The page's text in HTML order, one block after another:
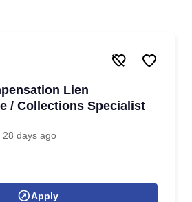
Lien
/ Collections Specialist
28 days ago
Apply